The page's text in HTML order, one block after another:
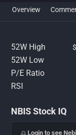
Overview
52W High
52W Low
P/E Ratio
RSI
NBIS Stock IQ
Login to see